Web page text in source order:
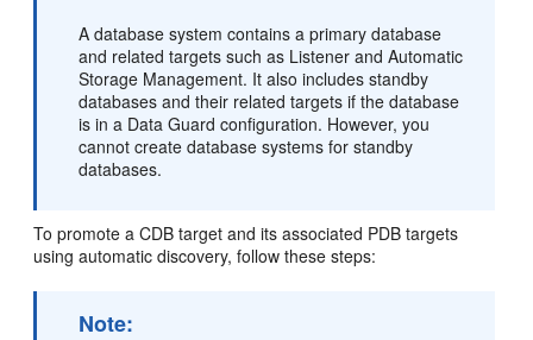
A database system contains a primary database
and related targets such as Listener and Automatic
Storage Management. It also includes standby
databases and their related targets if the database
is in a Data Guard configuration. However, you
cannot create database systems for standby
databases.
To promote a CDB target and its associated PDB targets
using automatic discovery, follow these steps:
Note: